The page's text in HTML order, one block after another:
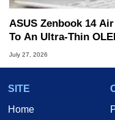
ASUS Zenbook 14
To An Ultra-Thin
July 27, 2026
SITE
Home